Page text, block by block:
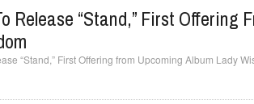
Release “Stand,” First Offering
“Stand,” First Offering from Upcoming Album Lady